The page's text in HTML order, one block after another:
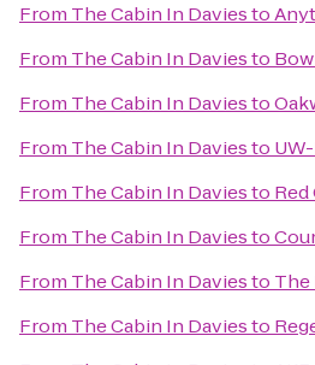
From The Cabin In Daviesto
From The Cabin In Daviesto
From The Cabin In Daviesto
From The Cabin In Daviesto
From The Cabin In Daviesto Red
From The Cabin In Daviesto
From The Cabin In Daviesto The
From The Cabin In Daviesto